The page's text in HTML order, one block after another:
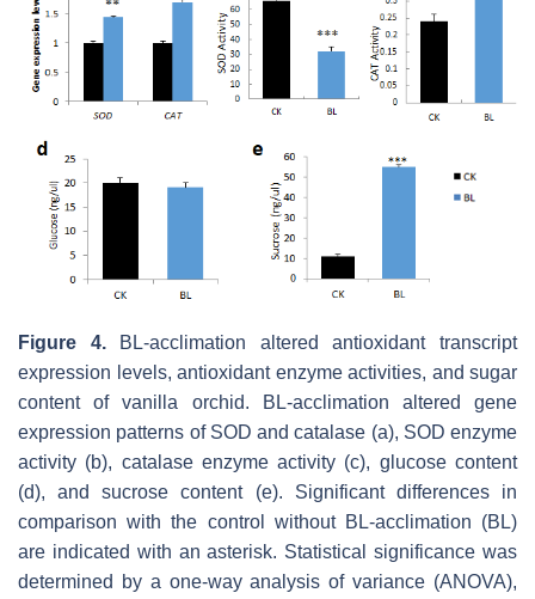
Figure 4.BL-acclimation altered antioxidant transcript
expression levels, antioxidant enzyme activities, and sugar
content of vanilla orchid. BL-acclimation altered gene
expression patterns of SOD and catalase (a), SOD enzyme
activity (b), catalase enzyme activity (c), glucose content
(d), and sucrose content (e). Significant differences in
comparison with the control without BL-acclimation (BL)
are indicated with an asterisk. Statistical significance was
determined by a one-way analysis of variance (ANOVA),